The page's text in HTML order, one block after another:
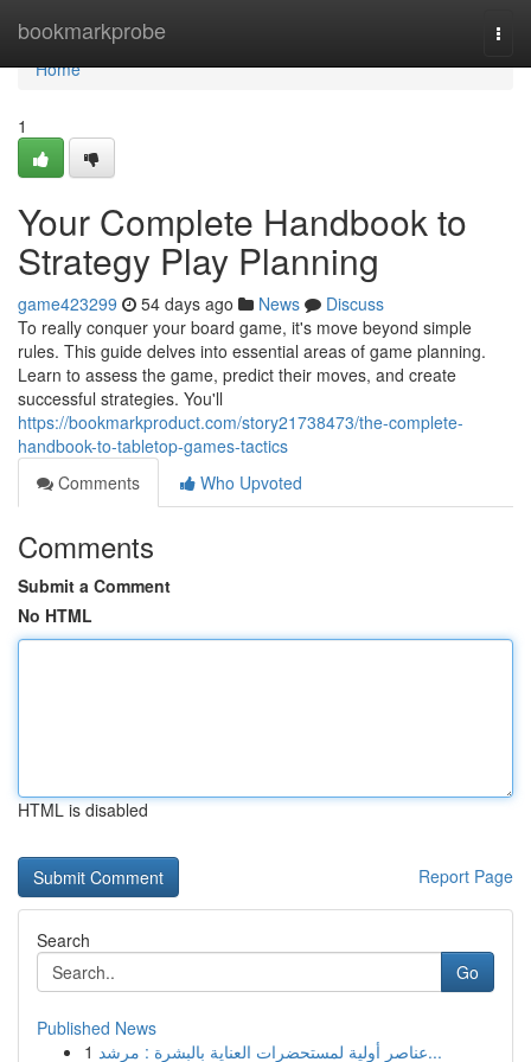
bookmarkprobe
Home
Home
1
Your Complete Handbook to
Strategy Play Planning
game423299 54 days ago News
Discuss
To really conquer your board game, it's move beyond simple
rules. This guide delves into essential areas of game planning.
Learn to assess the game, predict their moves, and create
successful strategies. You'll
https://bookmarkproduct.com/story21738473/the-complete-
handbook-to-tabletop-games-tactics
Comments
Who Upvoted
Comments
Submit a Comment
No HTML
HTML is disabled
Report Page
Search
Go
Published News
1
عناصر أولية لمستحضرات العناية بالبشرة : مرشد...